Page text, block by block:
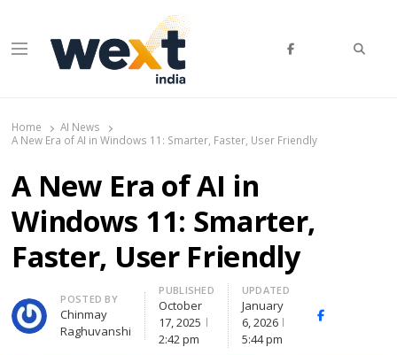
Menu
Home
AI News
A New Era of AI in Windows 11: Smarter, Faster, User Friendly
A New Era of AI in
Windows 11: Smarter,
Faster, User Friendly
Author
POSTED BY
Chinmay
Raghuvanshi
PUBLISHED
October
17, 2025
2:42 pm
UPDATED
January
6, 2026
5:44 pm
Facebook